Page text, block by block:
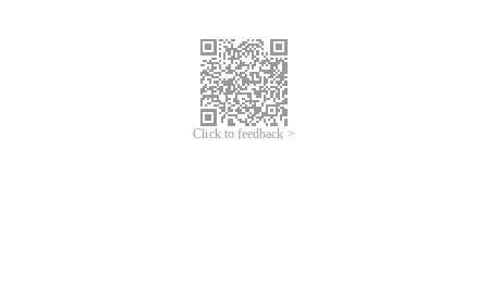
Click to feedback >